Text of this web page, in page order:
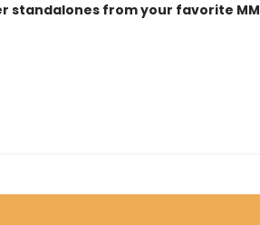
standalones from your favorite MM